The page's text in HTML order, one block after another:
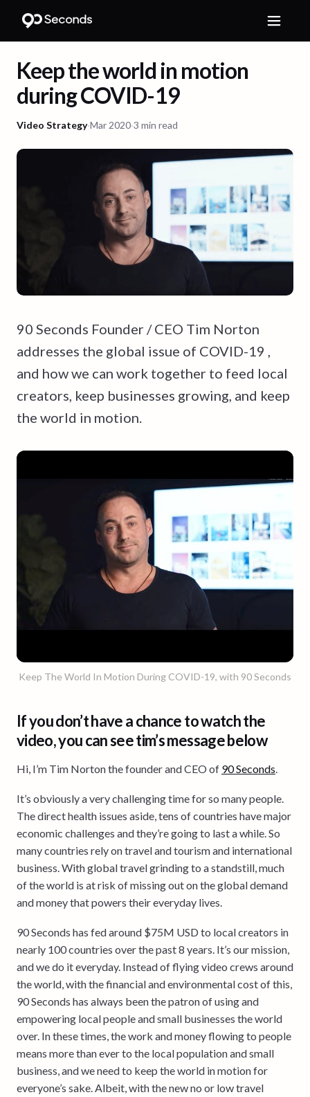
Keep the world in motion
during COVID-19
Video Strategy·Mar 2020·3 min read
90 Seconds Founder / CEO Tim Norton
addresses the global issue of COVID-19 ,
and how we can work together to feed local
creators, keep businesses growing, and keep
the world in motion.
Keep The World In Motion During COVID-19, with 90 Seconds
If you don’t have a chance to watch the
video, you can see tim’s message below
Hi, I’m Tim Norton the founder and CEO of 90 Seconds
It’s obviously a very challenging time for so many people.
The direct health issues aside, tens of countries have major
economic challenges and they’re going to last a while. So
many countries rely on travel and tourism and international
business. With global travel grinding to a standstill, much
of the world is at risk of missing out on the global demand
and money that powers their everyday lives.
90 Seconds has fed around $75M USD to local creators in
nearly 100 countries over the past 8 years. It’s our mission,
and we do it everyday. Instead of flying video crews around
the world, with the financial and environmental cost of this,
90 Seconds has always been the patron of using and
empowering local people and small businesses the world
over. In these times, the work and money flowing to people
means more than ever to the local population and small
business, and we need to keep the world in motion for
everyone’s sake. Albeit, with the new no or low travel